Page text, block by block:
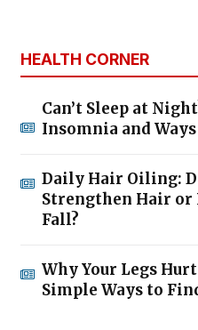
HEALTH CORNER
Can’t Sleep at
Insomnia and
Daily Hair Oiling:
Strengthen Hair or
Fall?
Why Your Legs
Simple Ways to